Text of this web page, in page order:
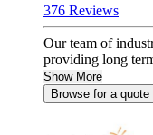
376 Reviews
Our team of
providing long
Show More
Browse for a quote